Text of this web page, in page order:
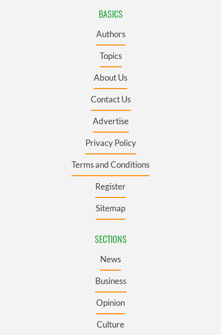
BASICS
Authors
Topics
About Us
Contact Us
Advertise
Privacy Policy
Terms and Conditions
Register
Sitemap
SECTIONS
News
Business
Opinion
Culture